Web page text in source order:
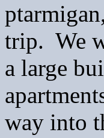
trip. We
a large
way into